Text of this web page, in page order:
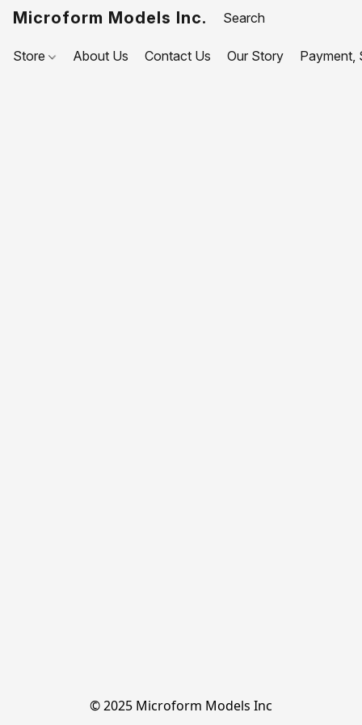
Microform Models Inc.
Store About Us Contact Us Our Story Payment,
© 2025 Microform Models Inc